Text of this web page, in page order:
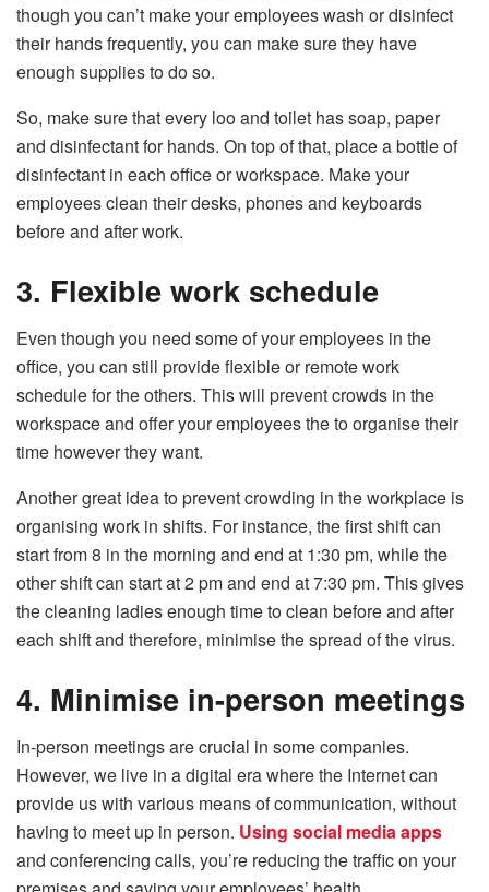
though you can’t make your employees wash or disinfect
their hands frequently, you can make sure they have
enough supplies to do so.
So, make sure that every loo and toilet has soap, paper
and disinfectant for hands. On top of that, place a bottle of
disinfectant in each office or workspace. Make your
employees clean their desks, phones and keyboards
before and after work.
3. Flexible work schedule
Even though you need some of your employees in the
office, you can still provide flexible or remote work
schedule for the others. This will prevent crowds in the
workspace and offer your employees the to organise their
time however they want.
Another great idea to prevent crowding in the workplace is
organising work in shifts. For instance, the first shift can
start from 8 in the morning and end at 1:30 pm, while the
other shift can start at 2 pm and end at 7:30 pm. This gives
the cleaning ladies enough time to clean before and after
each shift and therefore, minimise the spread of the virus.
4. Minimise in-person meetings
In-person meetings are crucial in some companies.
However, we live in a digital era where the Internet can
provide us with various means of communication, without
having to meet up in person. Using social media apps
and conferencing calls, you’re reducing the traffic on your